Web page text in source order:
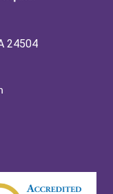
24504